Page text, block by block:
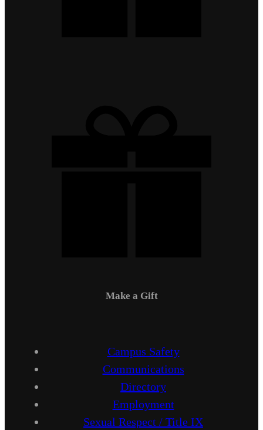
Make a Gift
Campus Safety
Communications
Directory
Employment
Sexual Respect / Title IX